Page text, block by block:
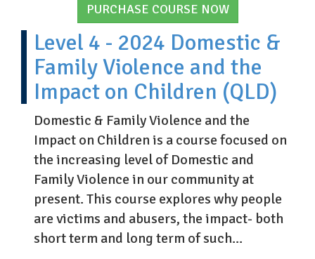
PURCHASE COURSE NOW
Level 4 - 2024 Domestic &
Family Violence and the
Impact on Children (QLD)
Domestic & Family Violence and the
Impact on Children is a course focused on
the increasing level of Domestic and
Family Violence in our community at
present. This course explores why people
are victims and abusers, the impact- both
short term and long term of such...